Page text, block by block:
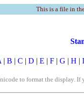
This is a file in
| B | C | D | E | F | G | H | I
to format the display.